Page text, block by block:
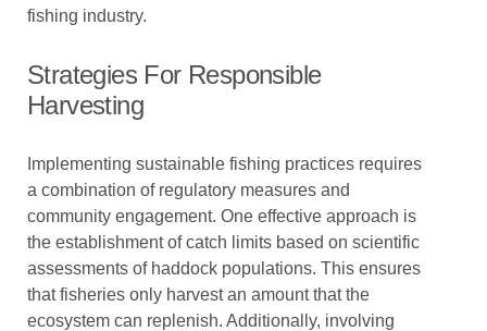
fishing industry.
Strategies For Responsible
Harvesting
Implementing sustainable fishing practices requires
a combination of regulatory measures and
community engagement. One effective approach is
the establishment of catch limits based on scientific
assessments of haddock populations. This ensures
that fisheries only harvest an amount that the
ecosystem can replenish. Additionally, involving